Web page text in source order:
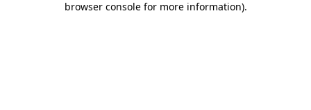
browser console for more information).